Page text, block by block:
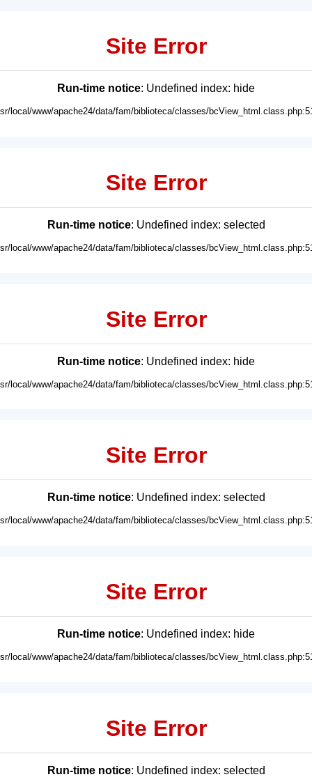
Site Error
Run-time notice: Undefined index: hide
local/www/apache24/data/fam/biblioteca/classes/
Site Error
Run-time notice: Undefined index: selected
local/www/apache24/data/fam/biblioteca/classes/
Site Error
Run-time notice: Undefined index: hide
local/www/apache24/data/fam/biblioteca/classes/
Site Error
Run-time notice: Undefined index: selected
local/www/apache24/data/fam/biblioteca/classes/
Site Error
Run-time notice: Undefined index: hide
local/www/apache24/data/fam/biblioteca/classes/
Site Error
Run-time notice: Undefined index: selected